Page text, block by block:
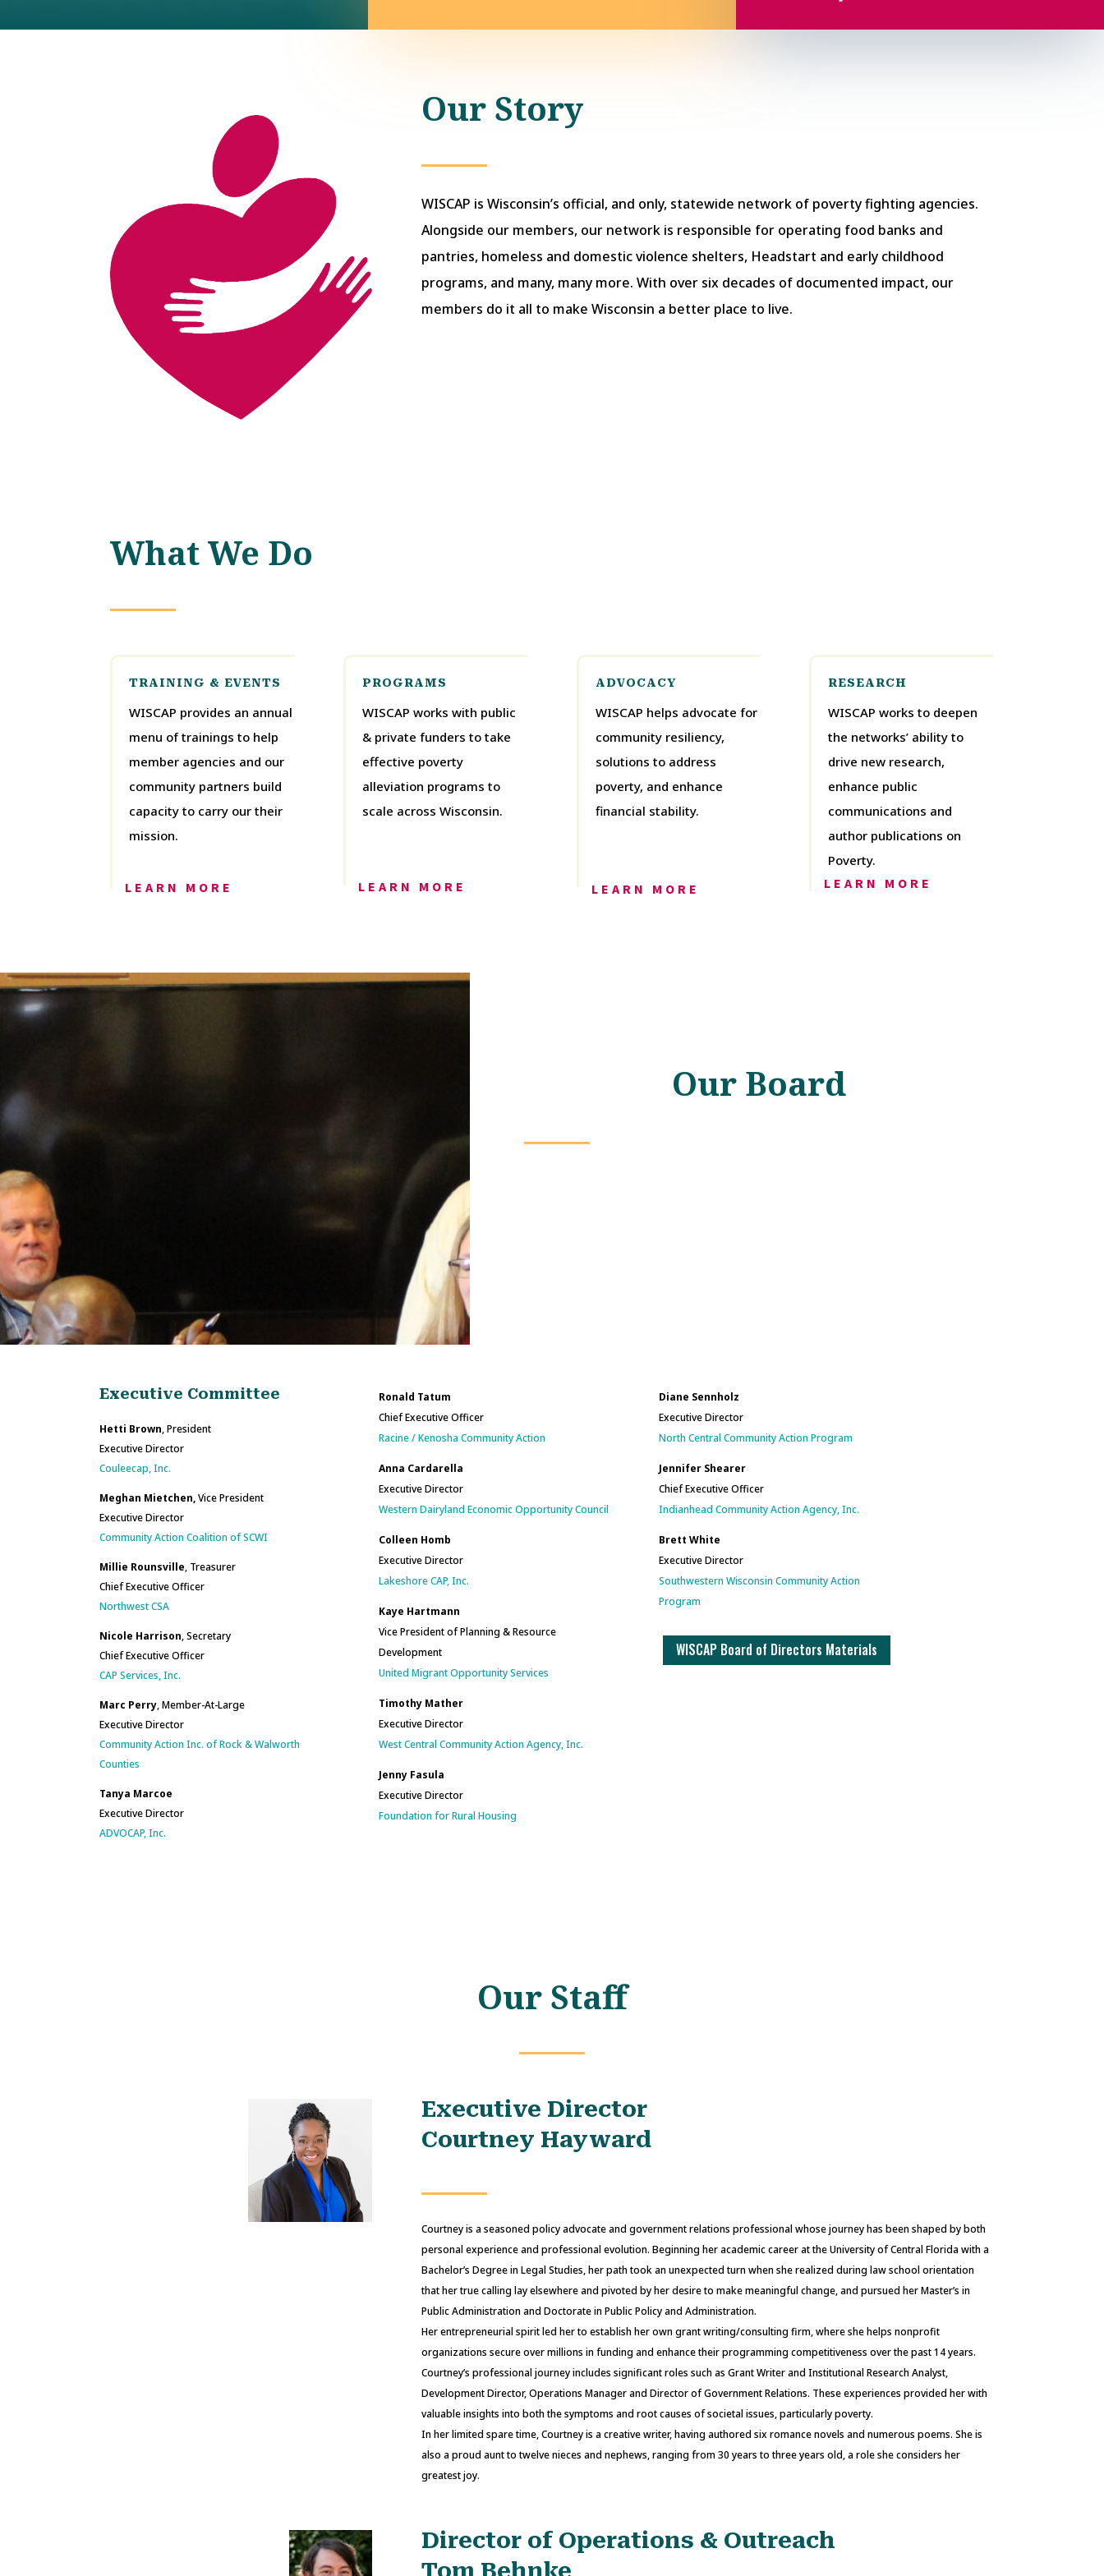
Our Story
WISCAP is Wisconsin’s official, and only, statewide network of poverty fighting agencies.
Alongside our members, our network is responsible for operating food banks and
pantries, homeless and domestic violence shelters, Headstart and early childhood
programs, and many, many more. With over six decades of documented impact, our
members do it all to make Wisconsin a better place to live.
What We Do
TRAINING & EVENTS
WISCAP provides an annual
menu of trainings to help
member agencies and our
community partners build
capacity to carry our their
mission.
LEARN MORE
PROGRAMS
WISCAP works with public
& private funders to take
effective poverty
alleviation programs to
scale across Wisconsin.
LEARN MORE
ADVOCACY
WISCAP helps advocate for
community resiliency,
solutions to address
poverty, and enhance
financial stability.
LEARN MORE
RESEARCH
WISCAP works to deepen
the networks’ ability to
drive new research,
enhance public
communications and
author publications on
Poverty.
LEARN MORE
Our Board
Executive Committee
Hetti Brown, President
Executive Director
Couleecap, Inc.
Meghan Mietchen,Vice President
Executive Director
Community Action Coalition of SCWI
Millie Rounsville, Treasurer
Chief Executive Officer
Northwest CSA
Nicole Harrison, Secretary
Chief Executive Officer
CAP Services, Inc.
Marc Perry, Member-At-Large
Executive Director
Community Action Inc. of Rock & Walworth
Counties
Tanya Marcoe
Executive Director
ADVOCAP, Inc.
Ronald Tatum
Chief Executive Officer
Racine / Kenosha Community Action
Anna Cardarella
Executive Director
Western Dairyland Economic Opportunity Council
Colleen Homb
Executive Director
Lakeshore CAP, Inc.
Kaye Hartmann
Vice President of Planning & Resource
Development
United Migrant Opportunity Services
Timothy Mather
Executive Director
West Central Community Action Agency, Inc.
Jenny Fasula
Executive Director
Foundation for Rural Housing
Diane Sennholz
Executive Director
North Central Community Action Program
Jennifer Shearer
Chief Executive Officer
Indianhead Community Action Agency, Inc.
Brett White
Executive Director
Southwestern Wisconsin Community Action
Program
WISCAP Board of Directors Materials
Our Staff
Executive Director
Courtney Hayward
Courtney is a seasoned policy advocate and government relations professional whose journey has been shaped by both
personal experience and professional evolution. Beginning her academic career at the University of Central Florida with a
Bachelor’s Degree in Legal Studies, her path took an unexpected turn when she realized during law school orientation
that her true calling lay elsewhere and pivoted by her desire to make meaningful change, and pursued her Master’s in
Public Administration and Doctorate in Public Policy and Administration.
Her entrepreneurial spirit led her to establish her own grant writing/consulting firm, where she helps nonprofit
organizations secure over millions in funding and enhance their programming competitiveness over the past 14 years.
Courtney’s professional journey includes significant roles such as Grant Writer and Institutional Research Analyst,
Development Director, Operations Manager and Director of Government Relations. These experiences provided her with
valuable insights into both the symptoms and root causes of societal issues, particularly poverty.
In her limited spare time, Courtney is a creative writer, having authored six romance novels and numerous poems. She is
also a proud aunt to twelve nieces and nephews, ranging from 30 years to three years old, a role she considers her
greatest joy.
Director of Operations & Outreach